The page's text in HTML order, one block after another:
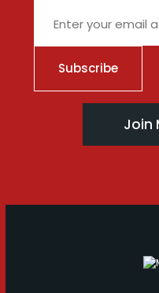
Join